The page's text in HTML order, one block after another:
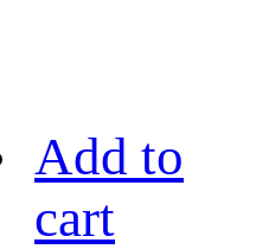
Add to
cart